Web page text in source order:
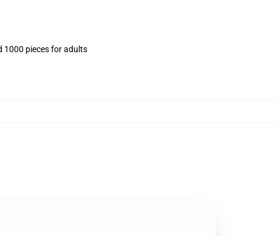
1000 pieces for adults